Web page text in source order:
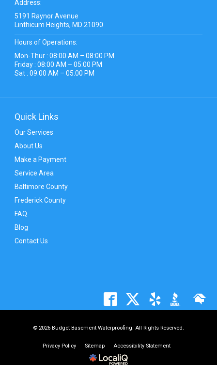
Address:
5191 Raynor Avenue
Linthicum Heights, MD 21090
Hours of Operations:
Mon-Thur : 08:00 AM – 08:00 PM
Friday : 08:00 AM – 05:00 PM
Sat : 09:00 AM – 05:00 PM
Quick Links
Our Services
About Us
Make a Payment
Service Area
Baltimore County
Frederick County
FAQ
Blog
Contact Us
© 2026 Budget Basement Waterproofing. All Rights Reserved.
Privacy Policy Sitemap Accessibility Statement